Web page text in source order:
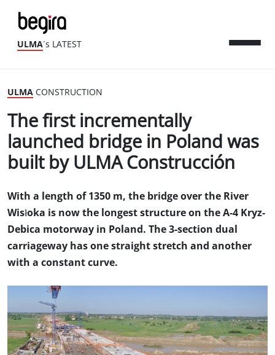
ULMA´s LATEST
ULMA CONSTRUCTION
The first incrementally
launched bridge in Poland was
built by ULMA Construcción
With a length of 1350 m, the bridge over the River
Wisłoka is now the longest structure on the A-4 Kryz-
Debica motorway in Poland. The 3-section dual
carriageway has one straight stretch and another
with a constant curve.